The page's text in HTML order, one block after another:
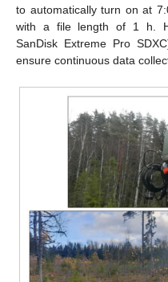
to automatically turn on at
with a file length of 1 h.
SanDisk Extreme Pro
ensure continuous data